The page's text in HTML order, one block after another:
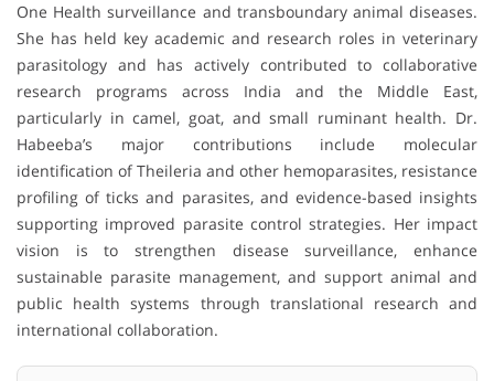
One Health surveillance and transboundary animal diseases.
She has held key academic and research roles in veterinary
parasitology and has actively contributed to collaborative
research programs across India and the Middle East,
particularly in camel, goat, and small ruminant health. Dr.
Habeeba’s major contributions include molecular
identification of Theileria and other hemoparasites, resistance
profiling of ticks and parasites, and evidence-based insights
supporting improved parasite control strategies. Her impact
vision is to strengthen disease surveillance, enhance
sustainable parasite management, and support animal and
public health systems through translational research and
international collaboration.